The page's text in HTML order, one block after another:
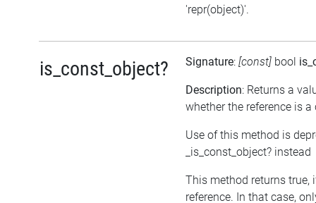
'repr(object)'.
is_const_object? Signature: [const] bool
Description: Returns a
whether the reference is a
Use of this method is
_is_const_object? instead
This method returns true,
reference. In that case,